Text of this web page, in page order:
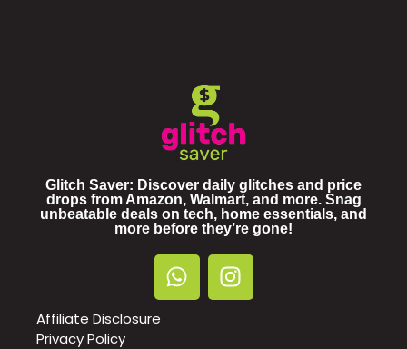
Glitch Saver: Discover daily glitches and price
drops from Amazon, Walmart, and more. Snag
unbeatable deals on tech, home essentials, and
more before they’re gone!
Affiliate Disclosure
Privacy Policy